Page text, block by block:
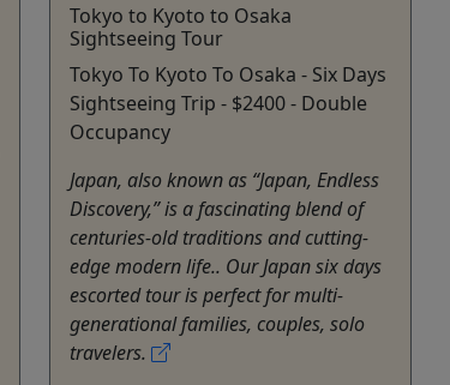
Tokyo to Kyoto to Osaka
Sightseeing Tour
Tokyo To Kyoto To Osaka - Six Days
Sightseeing Trip - $2400 - Double
Occupancy
Japan, also known as “Japan, Endless
Discovery,” is a fascinating blend of
centuries-old traditions and cutting-
edge modern life.. Our Japan six days
escorted tour is perfect for multi-
generational families, couples, solo
travelers.